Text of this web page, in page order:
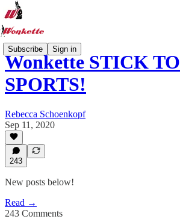
Subscribe Sign in
Wonkette STICK TO
SPORTS!
Rebecca Schoenkopf
Sep 11, 2020
243
New posts below!
Read →
243 Comments